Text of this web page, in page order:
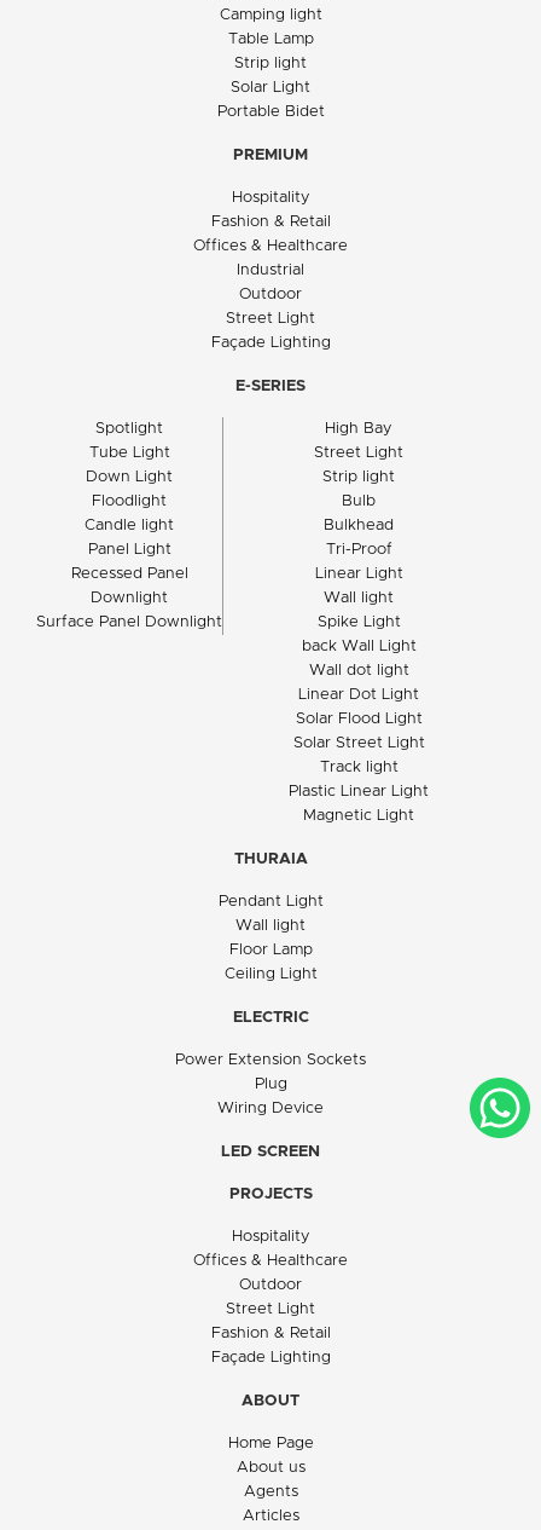
Camping light
Table Lamp
Strip light
Solar Light
Portable Bidet
PREMIUM
Hospitality
Fashion & Retail
Offices & Healthcare
Industrial
Outdoor
Street Light
Façade Lighting
E-SERIES
Spotlight
Tube Light
Down Light
Floodlight
Candle light
Panel Light
Recessed Panel
Downlight
Surface Panel Downlight
High Bay
Street Light
Strip light
Bulb
Bulkhead
Tri-Proof
Linear Light
Wall light
Spike Light
back Wall Light
Wall dot light
Linear Dot Light
Solar Flood Light
Solar Street Light
Track light
Plastic Linear Light
Magnetic Light
THURAIA
Pendant Light
Wall light
Floor Lamp
Ceiling Light
ELECTRIC
Power Extension Sockets
Plug
Wiring Device
LED SCREEN
PROJECTS
Hospitality
Offices & Healthcare
Outdoor
Street Light
Fashion & Retail
Façade Lighting
ABOUT
Home Page
About us
Agents
Articles